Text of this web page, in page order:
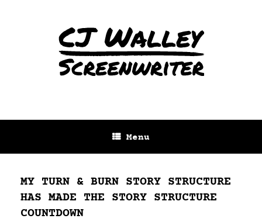
Menu
MY TURN & BURN STORY STRUCTURE
HAS MADE THE STORY STRUCTURE
COUNTDOWN